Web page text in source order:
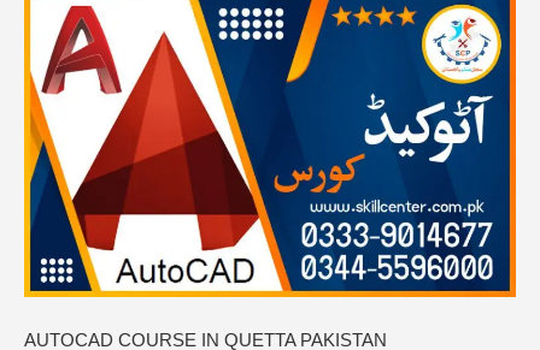
AUTOCAD COURSE IN QUETTA PAKISTAN